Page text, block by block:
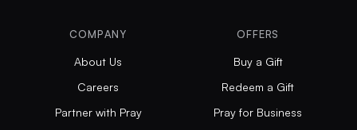
COMPANY
About Us
Careers
Partner with Pray
OFFERS
Buy a Gift
Redeem a Gift
Pray for Business